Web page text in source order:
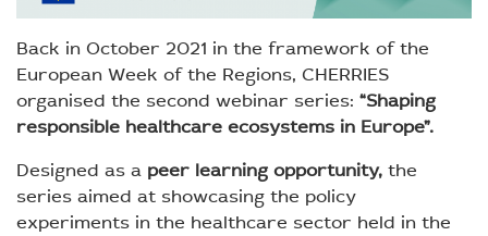
Back in October 2021 in the framework of the
European Week of the Regions, CHERRIES
organised the second webinar series: “Shaping
responsible healthcare ecosystems in Europe”.
Designed as a peer learning opportunity, the
series aimed at showcasing the policy
experiments in the healthcare sector held in the